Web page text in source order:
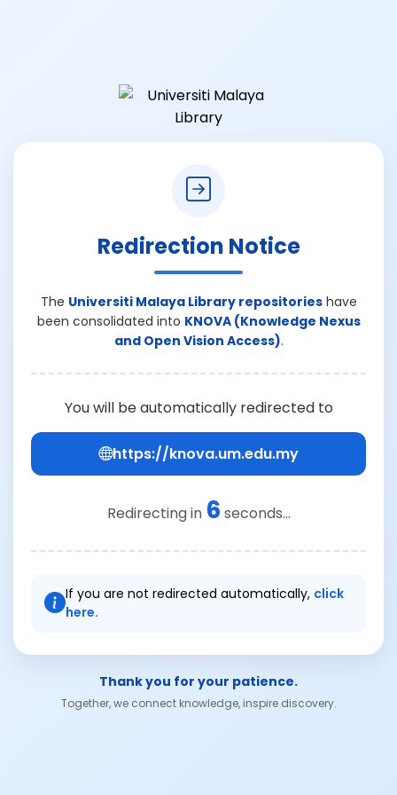
Redirection Notice
The Universiti Malaya Library repositorieshave
been consolidated into KNOVA (Knowledge Nexus
and Open Vision Access).
You will be automatically redirected to
https://knova.um.edu.my
Redirecting in 6 seconds...
If you are not redirected automatically, click
here.
Thank you for your patience.
Together, we connect knowledge, inspire discovery.